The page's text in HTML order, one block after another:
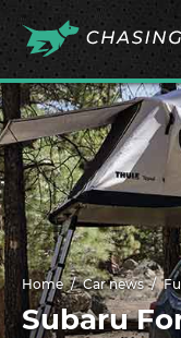
Home Car news
Subaru